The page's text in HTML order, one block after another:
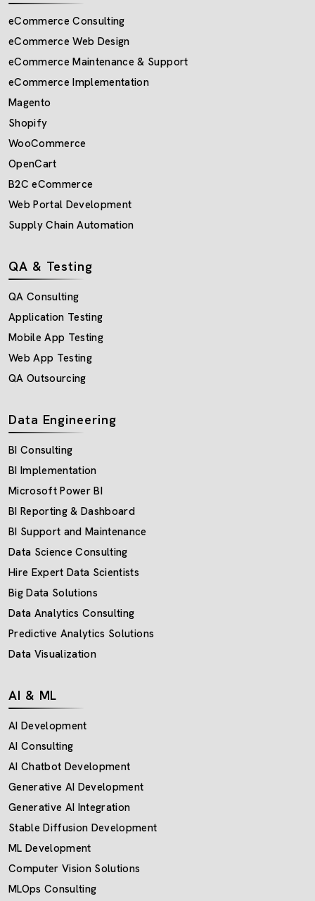
eCommerce Consulting
eCommerce Web Design
eCommerce Maintenance & Support
eCommerce Implementation
Magento
Shopify
WooCommerce
OpenCart
B2C eCommerce
Web Portal Development
Supply Chain Automation
QA & Testing
QA Consulting
Application Testing
Mobile App Testing
Web App Testing
QA Outsourcing
Data Engineering
BI Consulting
BI Implementation
Microsoft Power BI
BI Reporting & Dashboard
BI Support and Maintenance
Data Science Consulting
Hire Expert Data Scientists
Big Data Solutions
Data Analytics Consulting
Predictive Analytics Solutions
Data Visualization
AI & ML
AI Development
AI Consulting
AI Chatbot Development
Generative AI Development
Generative AI Integration
Stable Diffusion Development
ML Development
Computer Vision Solutions
MLOps Consulting